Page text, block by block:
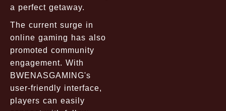
a perfect getaway.
The current surge in
online gaming has also
promoted community
engagement. With
BWENASGAMING's
user-friendly interface,
players can easily